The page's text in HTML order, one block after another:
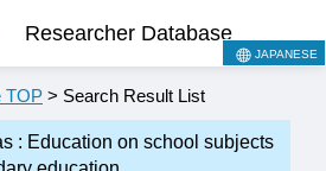
Researcher Database
JAPANESE
TOP > Search Result List
: Education on school subjects